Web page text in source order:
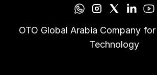
OTO Global Arabia Company
Technology